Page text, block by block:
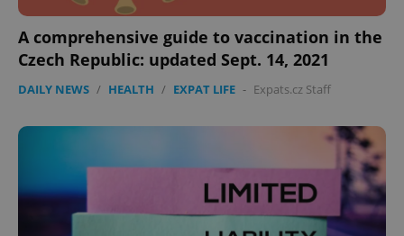
A comprehensive guide to vaccination in the
Czech Republic: updated Sept. 14, 2021
DAILY NEWS / HEALTH / EXPAT LIFE - Expats.cz Staff